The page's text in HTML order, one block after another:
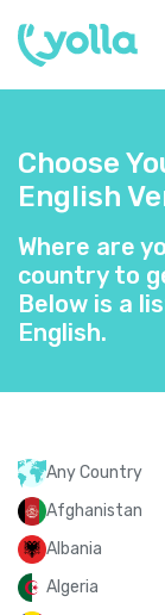
Choose
English
Where are
country to
Below is a
English.
Any Country
Afghanistan
Albania
Algeria